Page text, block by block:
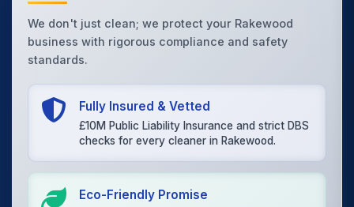
We don't just clean; we protect your Rakewood
business with rigorous compliance and safety
standards.
Fully Insured & Vetted
£10M Public Liability Insurance and strict DBS
checks for every cleaner in Rakewood.
Eco-Friendly Promise